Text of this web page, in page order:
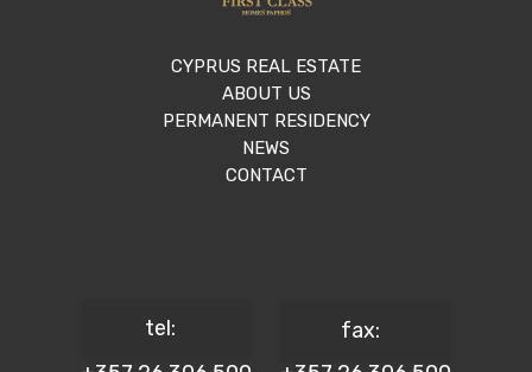
CYPRUS REAL ESTATE
ABOUT US
PERMANENT RESIDENCY
NEWS
CONTACT
tel:
fax: